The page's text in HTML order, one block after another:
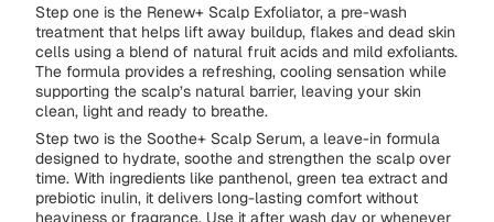
Step one is the Renew+ Scalp Exfoliator, a pre-wash
treatment that helps lift away buildup, flakes and dead skin
cells using a blend of natural fruit acids and mild exfoliants.
The formula provides a refreshing, cooling sensation while
supporting the scalp’s natural barrier, leaving your skin
clean, light and ready to breathe.
Step two is the Soothe+ Scalp Serum, a leave-in formula
designed to hydrate, soothe and strengthen the scalp over
time. With ingredients like panthenol, green tea extract and
prebiotic inulin, it delivers long-lasting comfort without
heaviness or fragrance. Use it after wash day or whenever